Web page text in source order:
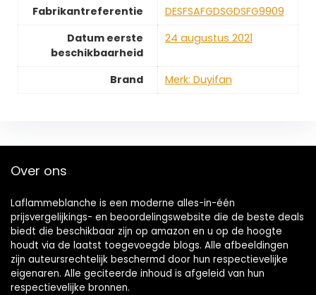
Fabrikantreferentie
DESFSAFGDSGDSFG9909
Datum eerste
beschikbaarheid
24 augustus 2021
Brand Merk: Duyifan
Over ons
Laflammeblanche is een moderne alles-in-één
prijsvergelijkings- en beoordelingswebsite die de beste deals
biedt die beschikbaar zijn op amazon en u op de hoogte
houdt via de laatst toegevoegde blogs. Alle afbeeldingen
zijn auteursrechtelijk beschermd door hun respectievelijke
eigenaren. Alle geciteerde inhoud is afgeleid van hun
respectievelijke bronnen.